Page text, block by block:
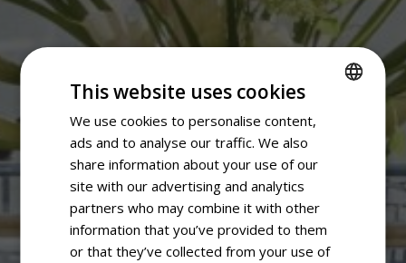
SPANISH
This website uses cookies
We use cookies to personalise content,
ads and to analyse our traffic. We also
share information about your use of our
site with our advertising and analytics
partners who may combine it with other
information that you’ve provided to them
or that they’ve collected from your use of